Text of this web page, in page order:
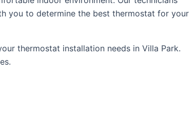
you to determine the best thermostat for your
thermostat installation needs in Villa Park.